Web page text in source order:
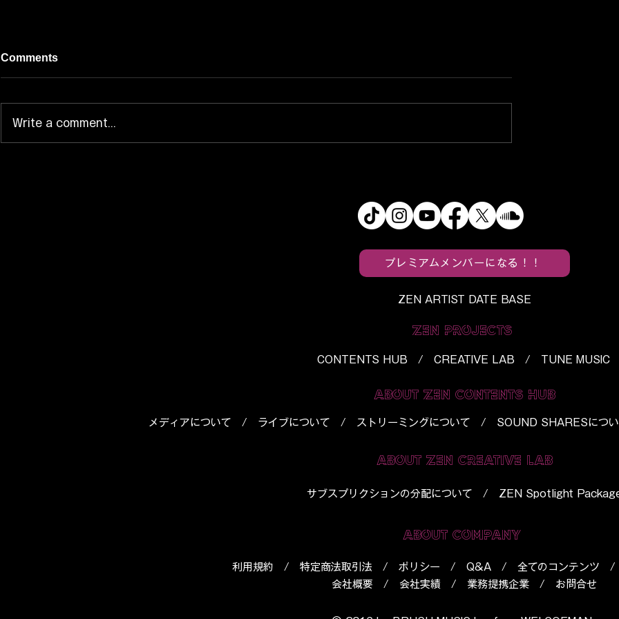
HARAJUKU” MV
Comments
Write a comment...
プレミアムメンバーになる！！
ZEN ARTIST DATE BASE
ZEN PROJECTS
CONTENTS HUB / CREATIVE LAB / TUNE MUSIC
ABOUT ZEN CONTENTS HUB
メディアについて / ライブについて / ストリーミングについて / SOUND SHARESにつ
ABOUT ZEN CREATIVE LAB
​サブスプリクションの分配について / ZEN Spotlight
ABOUT COMPANY
利用規約 / 特定商法取引法 / ポリシー / Q&A/ 全てのコンテンツ
会社概要
/ 会社実績/ 業務提携企業 / お問合せ